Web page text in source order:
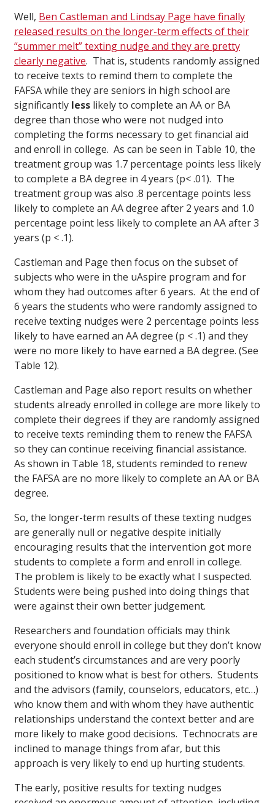
Well, Ben Castleman and Lindsay Page have finally
released results on the longer-term effects of their
“summer melt” texting nudge and they are pretty
clearly negative. That is, students randomly assigned
to receive texts to remind them to complete the
FAFSA while they are seniors in high school are
significantly less likely to complete an AA or BA
degree than those who were not nudged into
completing the forms necessary to get financial aid
and enroll in college. As can be seen in Table 10, the
treatment group was 1.7 percentage points less likely
to complete a BA degree in 4 years (p< .01). The
treatment group was also .8 percentage points less
likely to complete an AA degree after 2 years and 1.0
percentage point less likely to complete an AA after 3
years (p < .1).
Castleman and Page then focus on the subset of
subjects who were in the uAspire program and for
whom they had outcomes after 6 years. At the end of
6 years the students who were randomly assigned to
receive texting nudges were 2 percentage points less
likely to have earned an AA degree (p < .1) and they
were no more likely to have earned a BA degree. (See
Table 12).
Castleman and Page also report results on whether
students already enrolled in college are more likely to
complete their degrees if they are randomly assigned
to receive texts reminding them to renew the FAFSA
so they can continue receiving financial assistance.
As shown in Table 18, students reminded to renew
the FAFSA are no more likely to complete an AA or BA
degree.
So, the longer-term results of these texting nudges
are generally null or negative despite initially
encouraging results that the intervention got more
students to complete a form and enroll in college.
The problem is likely to be exactly what I suspected.
Students were being pushed into doing things that
were against their own better judgement.
Researchers and foundation officials may think
everyone should enroll in college but they don’t know
each student’s circumstances and are very poorly
positioned to know what is best for others. Students
and the advisors (family, counselors, educators, etc…)
who know them and with whom they have authentic
relationships understand the context better and are
more likely to make good decisions. Technocrats are
inclined to manage things from afar, but this
approach is very likely to end up hurting students.
The early, positive results for texting nudges